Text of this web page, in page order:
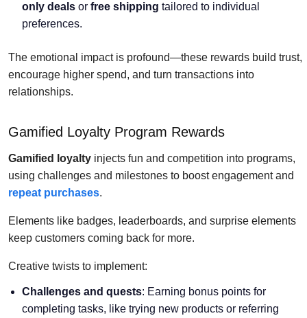
only deals or free shipping tailored to individual
preferences.
The emotional impact is profound—these rewards build trust,
encourage higher spend, and turn transactions into
relationships.
Gamified Loyalty Program Rewards
Gamified loyalty injects fun and competition into programs,
using challenges and milestones to boost engagement and
repeat purchases.
Elements like badges, leaderboards, and surprise elements
keep customers coming back for more.
Creative twists to implement:
Challenges and quests: Earning bonus points for
completing tasks, like trying new products or referring